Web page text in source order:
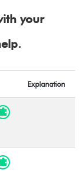
your
Explanation